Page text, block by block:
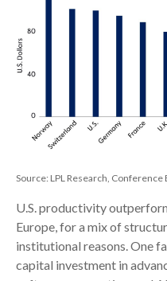
Source: LPL Research,
U.S. productivity
Europe, for a mix of
institutional reasons. One
capital investment in